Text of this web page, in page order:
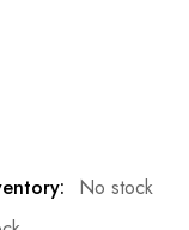
No stock